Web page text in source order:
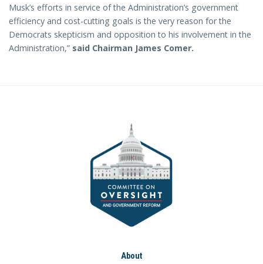
Musk’s efforts in service of the Administration’s government
efficiency and cost-cutting goals is the very reason for the
Democrats skepticism and opposition to his involvement in the
Administration,” said Chairman James Comer.
About